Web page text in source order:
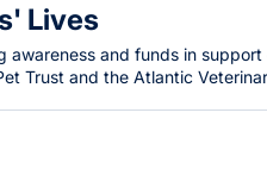
Lives
awareness and funds in support
Trust and the Atlantic